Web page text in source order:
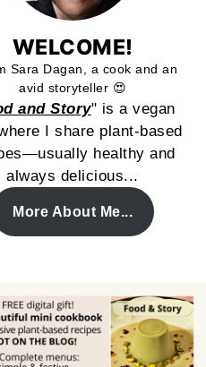
WELCOME!
Sara Dagan, a cook and an
avid storyteller 😍
and Story" is a vegan
I share plant-based
healthy and
always delicious...
More About Me...